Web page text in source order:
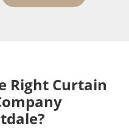
Right Curtain